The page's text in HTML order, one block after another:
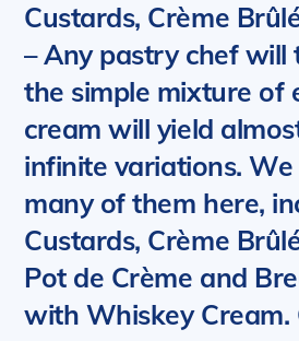
Custards, Crème
– Any pastry chef will
the simple mixture of
cream will yield
infinite variations.
many of them here,
Custards, Crème
Pot de Crème and
with Whiskey Cream.